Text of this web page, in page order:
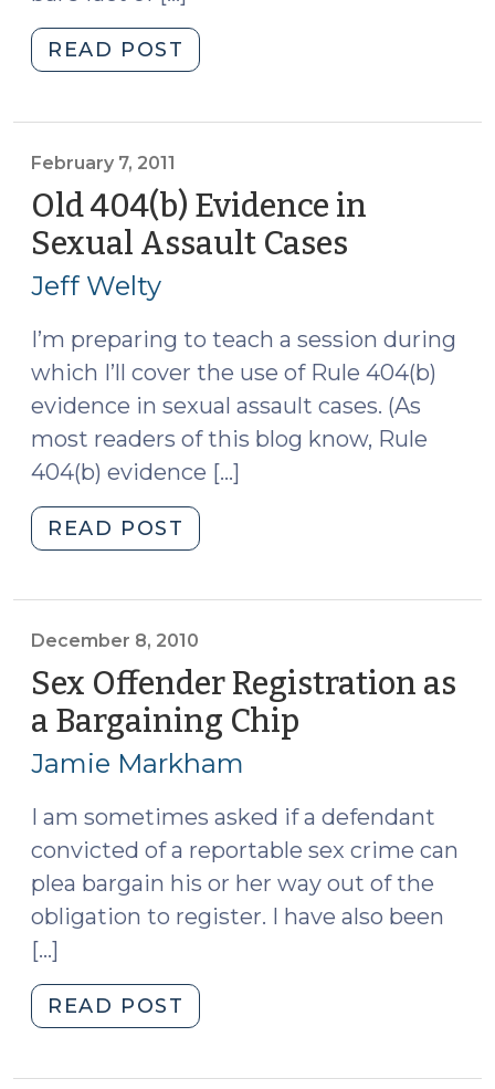
READ POST
Sexual
the
“Bare
Fact”
17,
2011)"
February 7, 2011
Old 404(b) Evidence in
Sexual Assault Cases
Jeff Welty
I’m preparing to teach a session during
which I’ll cover the use of Rule 404(b)
evidence in sexual assault cases. (As
most readers of this blog know, Rule
404(b) evidence […]
READ POST
404(b)
Sexual
Assault
Cases
(February
7,
December 8, 2010
Sex Offender Registration as
a Bargaining Chip
Jamie Markham
I am sometimes asked if a defendant
convicted of a reportable sex crime can
plea bargain his or her way out of the
obligation to register. I have also been
[…]
READ POST
Offender